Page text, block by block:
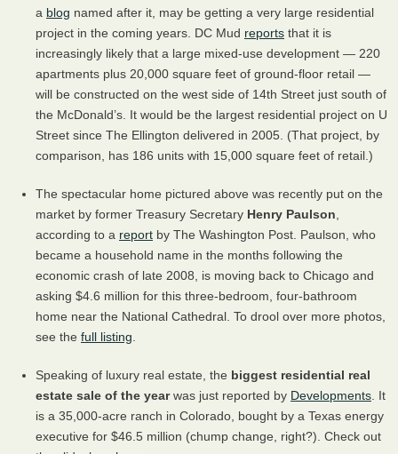
a blog named after it, may be getting a very large residential
project in the coming years. DC Mud reports that it is
increasingly likely that a large mixed-use development — 220
apartments plus 20,000 square feet of ground-floor retail —
will be constructed on the west side of 14th Street just south of
the McDonald’s. It would be the largest residential project on U
Street since The Ellington delivered in 2005. (That project, by
comparison, has 186 units with 15,000 square feet of retail.)
The spectacular home pictured above was recently put on the
market by former Treasury Secretary Henry Paulson
according to a report by The Washington Post. Paulson, who
became a household name in the months following the
economic crash of late 2008, is moving back to Chicago and
asking $4.6 million for this three-bedroom, four-bathroom
home near the National Cathedral. To drool over more photos,
see the full listing
Speaking of luxury real estate, the biggest residential real
estate sale of the yearwas just reported by Developments . It
is a 35,000-acre ranch in Colorado, bought by a Texas energy
executive for $46.5 million (chump change, right?). Check out